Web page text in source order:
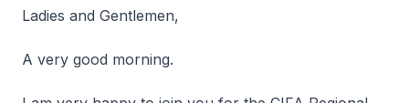
Ladies and Gentlemen,
A very good morning.